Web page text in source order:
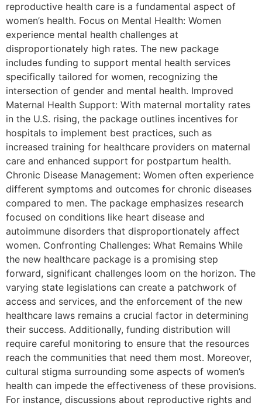
reproductive health care is a fundamental aspect of
women’s health. Focus on Mental Health: Women
experience mental health challenges at
disproportionately high rates. The new package
includes funding to support mental health services
specifically tailored for women, recognizing the
intersection of gender and mental health. Improved
Maternal Health Support: With maternal mortality rates
in the U.S. rising, the package outlines incentives for
hospitals to implement best practices, such as
increased training for healthcare providers on maternal
care and enhanced support for postpartum health.
Chronic Disease Management: Women often experience
different symptoms and outcomes for chronic diseases
compared to men. The package emphasizes research
focused on conditions like heart disease and
autoimmune disorders that disproportionately affect
women. Confronting Challenges: What Remains While
the new healthcare package is a promising step
forward, significant challenges loom on the horizon. The
varying state legislations can create a patchwork of
access and services, and the enforcement of the new
healthcare laws remains a crucial factor in determining
their success. Additionally, funding distribution will
require careful monitoring to ensure that the resources
reach the communities that need them most. Moreover,
cultural stigma surrounding some aspects of women’s
health can impede the effectiveness of these provisions.
For instance, discussions about reproductive rights and